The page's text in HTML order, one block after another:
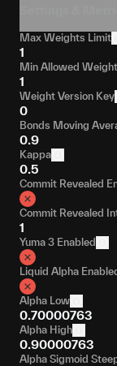
Max Weights Limit
1
Min Allowed
1
Weight Version Key
0
Bonds Moving
0.9
Kappa
0.5
Commit Revealed
Commit Revealed
1
Yuma 3 Enabled
Liquid Alpha
Alpha Low
0.70000763
Alpha High
0.90000763
Alpha Sigmoid